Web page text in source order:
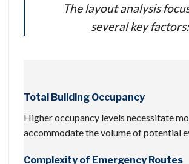
The layout analysis
several key factors:
Total Building Occupancy
Higher occupancy levels necessitate
accommodate the volume of potential
Complexity of Emergency Routes